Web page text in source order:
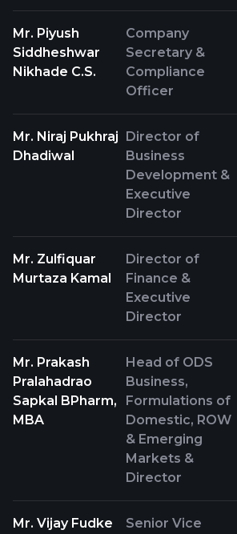
Mr. Piyush
Siddheshwar
Nikhade C.S.
Company
Secretary &
Compliance
Officer
Mr. Niraj Pukhraj
Dhadiwal
Director of
Business
Development &
Executive
Director
Mr. Zulfiquar
Murtaza Kamal
Director of
Finance &
Executive
Director
Mr. Prakash
Pralahadrao
Sapkal BPharm,
MBA
Head of ODS
Business,
Formulations of
Domestic, ROW
& Emerging
Markets &
Director
Mr. Vijay Fudke
Senior Vice